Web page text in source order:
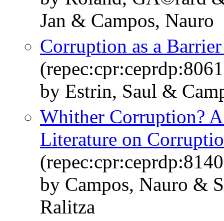
Jan & Campos, Nauro
Corruption as a
by Estrin, Saul &
Whither Corruption?
Literature on
by Campos, Nauro &
Ralitza